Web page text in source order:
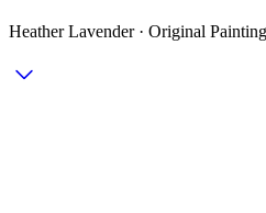
Heather Lavender · Original